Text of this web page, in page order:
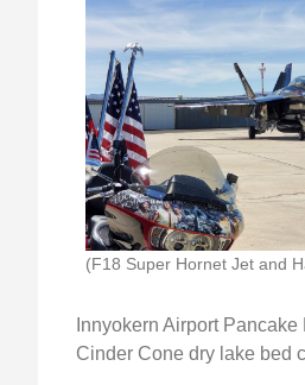
Innyokern Airport Pancake
Cinder Cone dry lake bed